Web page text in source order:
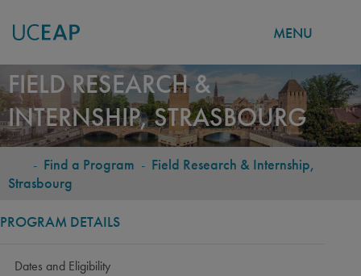
Skip
to
main
content
MENU
FIELD RESEARCH &
INTERNSHIP, STRASBOURG
BREADCRUMB
- Find a Program - Field Research & Internship,
Strasbourg
PROGRAM DETAILS
Dates and Eligibility